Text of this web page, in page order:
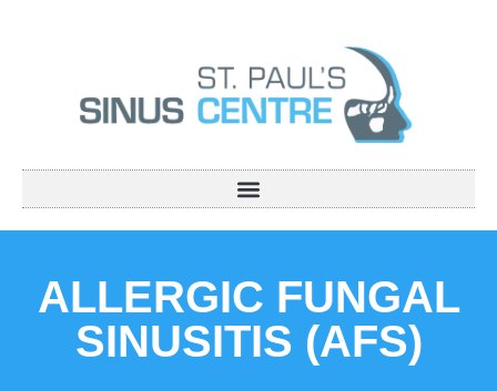
ALLERGIC FUNGAL
SINUSITIS (AFS)